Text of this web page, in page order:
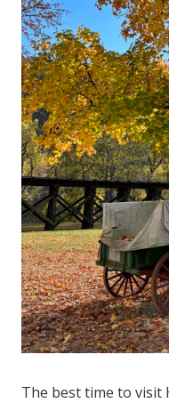
The best time to visit